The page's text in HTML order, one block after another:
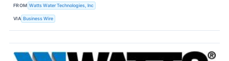
FROM Watts Water Technologies, Inc
VIA Business Wire